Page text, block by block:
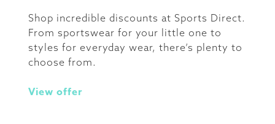
Shop incredible discounts at Sports Direct.
From sportswear for your little one to
styles for everyday wear, there’s plenty to
choose from.
View offer